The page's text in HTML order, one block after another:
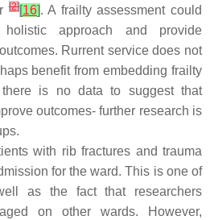
[2][16]. A frailty assessment could
approach and provide
Rurrent service does not
benefit from embedding frailty
there is no data to suggest that
outcomes- further research is
with rib fractures and trauma
for the ward. This is one of
as the fact that researchers
on other wards. However,